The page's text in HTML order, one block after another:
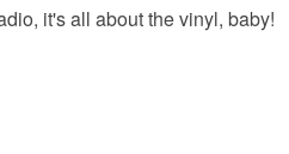
it's all about the vinyl, baby!